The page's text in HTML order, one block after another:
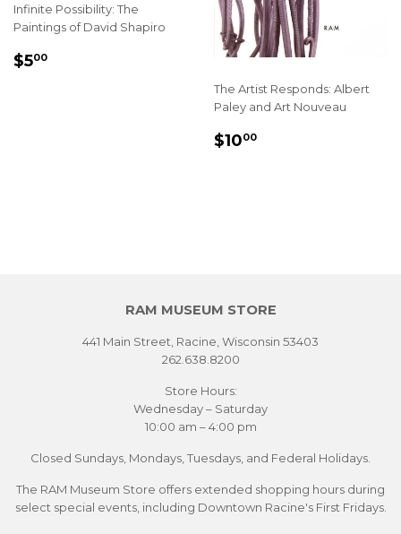
Infinite Possibility: The
Paintings of David Shapiro
REGULAR
$500
The Artist Responds: Albert
Paley and Art Nouveau
SALE
$1000
RAM MUSEUM STORE
441 Main Street, Racine, Wisconsin 53403
262.638.8200
Store Hours:
Wednesday – Saturday
10:00 am – 4:00 pm
Closed Sundays, Mondays, Tuesdays, and Federal Holidays.
The RAM Museum Store offers extended shopping hours during
select special events, including Downtown Racine's First Fridays.